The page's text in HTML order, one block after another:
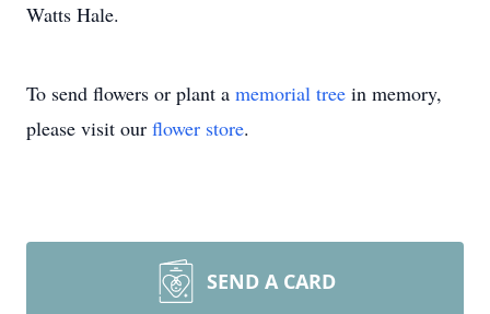
Watts Hale.
To send flowers or plant a memorial tree in memory,
please visit our flower store.
SEND A CARD